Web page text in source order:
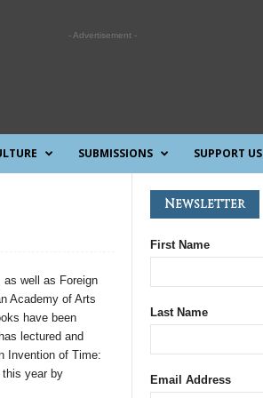
- Advertisement -
SUBMISSIONS SUPPORT US
well as Foreign
Academy of Arts
have been
lectured and
Invention of Time:
this year by
Newsletter
First Name
Last Name
Email Address